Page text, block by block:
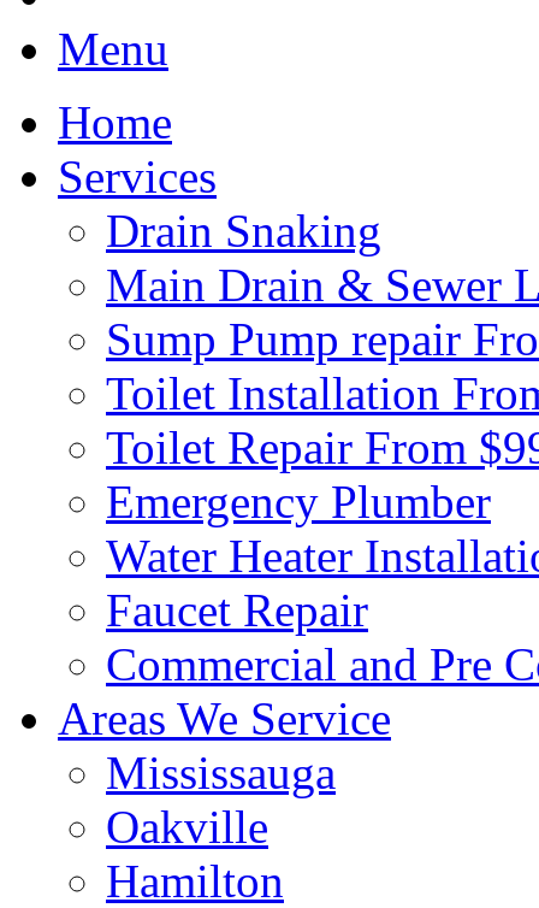
Menu
Home
Services
Drain Snaking
Main Drain & Sewer
Sump Pump repair
Toilet Installation
Toilet Repair From
Emergency Plumber
Water Heater
Faucet Repair
Commercial and Pre
Areas We Service
Mississauga
Oakville
Hamilton